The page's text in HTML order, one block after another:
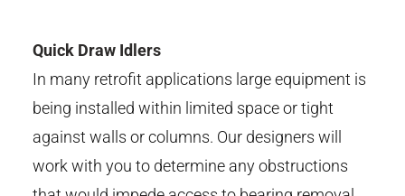
Quick Draw Idlers
In many retrofit applications large equipment is
being installed within limited space or tight
against walls or columns. Our designers will
work with you to determine any obstructions